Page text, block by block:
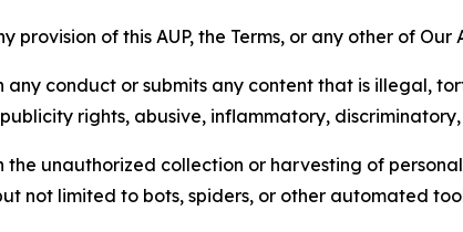
provision of this AUP, the Terms, or any other of Our
any conduct or submits any content that is illegal,
rights, abusive, inflammatory,
the unauthorized collection or harvesting of
not limited to bots, spiders, or other automated